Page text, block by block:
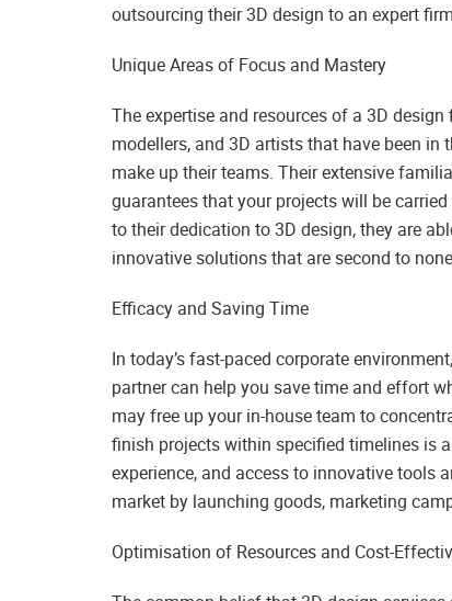
outsourcing their 3D design to an expert
Unique Areas of Focus and Mastery
The expertise and resources of a 3D
modellers, and 3D artists that have been
make up their teams. Their extensive
guarantees that your projects will be
to their dedication to 3D design, they are
innovative solutions that are second to
Efficacy and Saving Time
In today’s fast-paced corporate
partner can help you save time and effort
may free up your in-house team to
finish projects within specified timelines is
experience, and access to innovative tools
market by launching goods, marketing
Optimisation of Resources and Cost-